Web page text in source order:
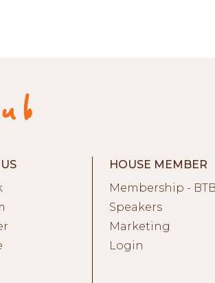
HOUSE MEMBER
Membership - BTB
Speakers
Marketing
Login